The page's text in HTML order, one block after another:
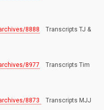
8888 Transcripts TJ &
8977 Transcripts Tim
8873
Transcripts MJJ